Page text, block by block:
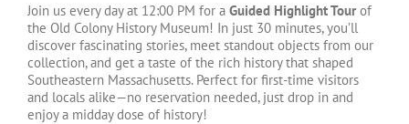
Join us every day at 12:00 PM for a Guided Highlight Tour of
the Old Colony History Museum! In just 30 minutes, you’ll
discover fascinating stories, meet standout objects from our
collection, and get a taste of the rich history that shaped
Southeastern Massachusetts. Perfect for first-time visitors
and locals alike—no reservation needed, just drop in and
enjoy a midday dose of history!